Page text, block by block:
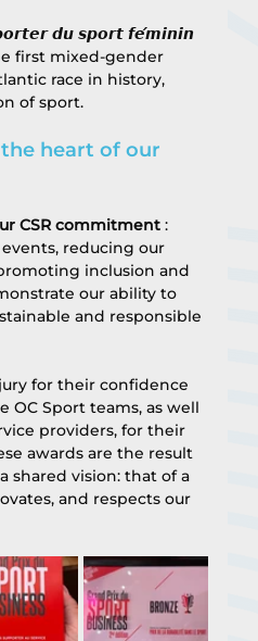
𝙙𝙪 𝙨𝙥𝙤𝙧𝙩 𝙛𝙚́𝙢𝙞𝙣𝙞𝙣
first mixed-gender
race in history,
of sport.
the heart of our
CSR commitment :
reducing our
inclusion and
our ability to
and responsible
for their confidence
OC Sport teams, as well
providers, for their
awards are the result
shared vision: that of a
and respects our